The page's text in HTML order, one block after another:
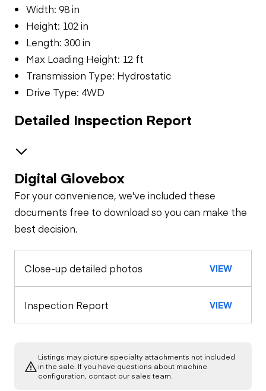
Width: 98 in
Height: 102 in
Length: 300 in
Max Loading Height: 12 ft
Transmission Type: Hydrostatic
Drive Type: 4WD
Detailed Inspection Report
General Appearance
Digital Glovebox
For your convenience, we've included these
documents free to download so you can make the
best decision.
Close-up detailed photos VIEW
Inspection Report VIEW
Listings may picture specialty attachments not included
in the sale. If you have questions about machine
configuration, contact our sales team.